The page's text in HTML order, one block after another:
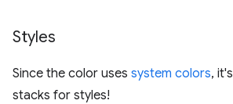
Styles
Since the color uses system colors,
stacks for styles!